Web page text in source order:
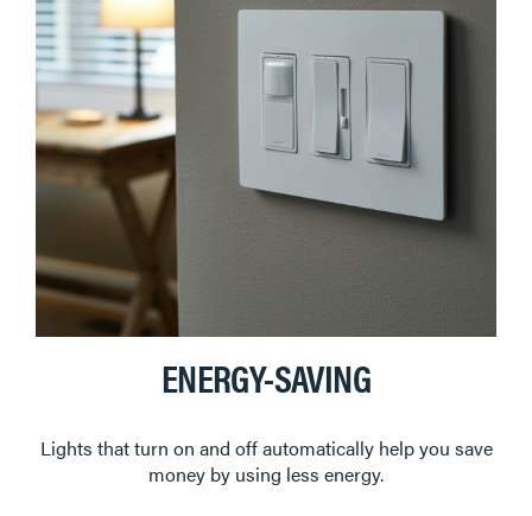
ENERGY-SAVING
Lights that turn on and off automatically help you save
money by using less energy.